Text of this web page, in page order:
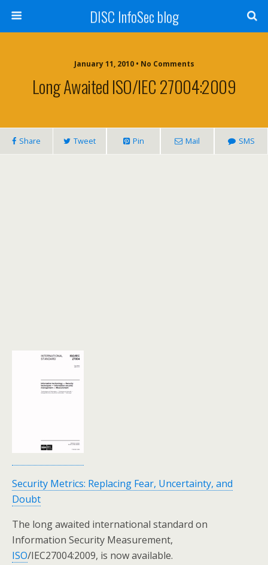
DISC InfoSec blog
January 11, 2010 • No Comments
Long Awaited ISO/IEC 27004:2009
Share Tweet Pin Mail SMS
Security Metrics: Replacing Fear, Uncertainty, and
Doubt
The long awaited international standard on
Information Security Measurement,
ISO/IEC27004:2009, is now available.